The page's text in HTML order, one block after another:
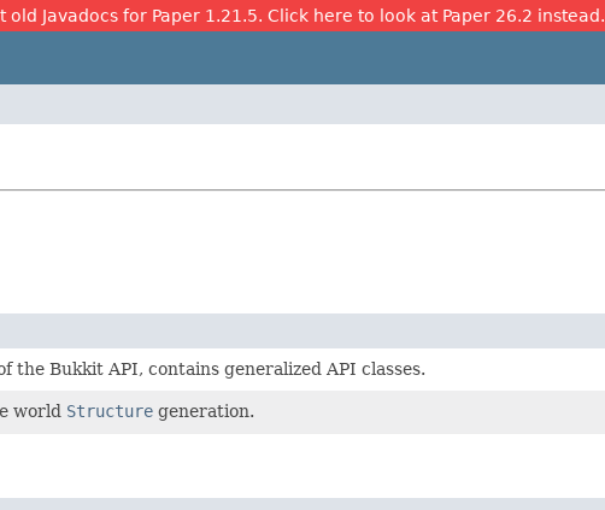
old Javadocs for Paper 1.21.5. Click here to look at Paper 26.2 instead.
the Bukkit API, contains generalized API classes.
world Structure generation.